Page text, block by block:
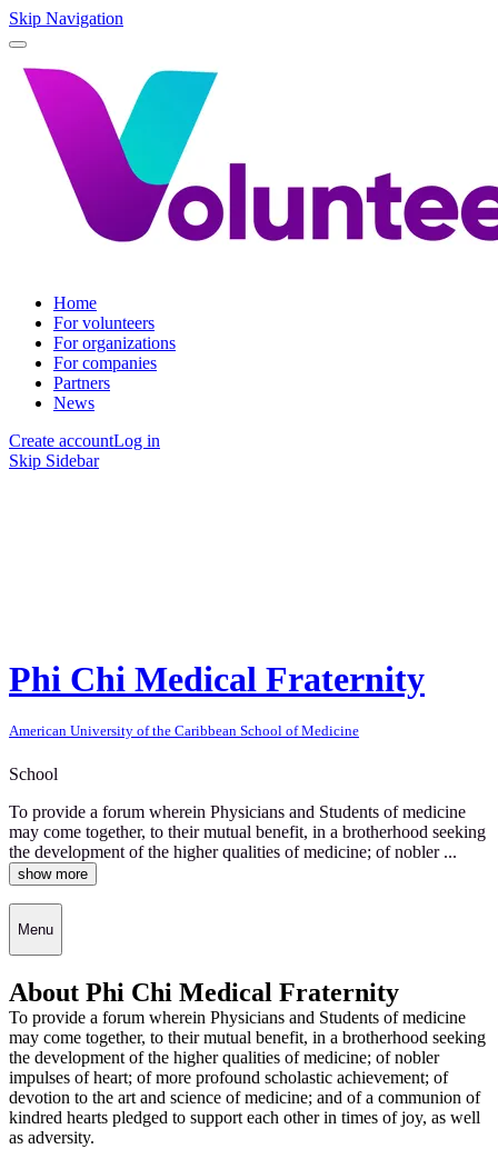
Skip Navigation
Home
For volunteers
For organizations
For companies
Partners
News
Create accountLog in
Skip Sidebar
Phi Chi Medical Fraternity
American University of the Caribbean School of Medicine
School
To provide a forum wherein Physicians and Students of medicine
may come together, to their mutual benefit, in a brotherhood seeking
the development of the higher qualities of medicine; of nobler ...
show more
Menu
About Phi Chi Medical Fraternity
To provide a forum wherein Physicians and Students of medicine
may come together, to their mutual benefit, in a brotherhood seeking
the development of the higher qualities of medicine; of nobler
impulses of heart; of more profound scholastic achievement; of
devotion to the art and science of medicine; and of a communion of
kindred hearts pledged to support each other in times of joy, as well
as adversity.